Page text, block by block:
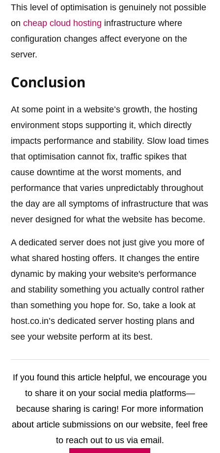
This level of optimisation is genuinely not possible
oncheap cloud hosting infrastructure where
configuration changes affect everyone on the
server.
Conclusion
At some point in a website’s growth, the hosting
environment stops supporting it, which directly
impacts performance and stability. Slow load times
that optimisation cannot fix, traffic spikes that
cause downtime at the worst moments, and
performance that varies unpredictably throughout
the day are all symptoms of infrastructure that was
never designed for what the website has become.
A dedicated server does not just give you more of
what shared hosting offers. It changes the entire
dynamic by making your website's performance
and stability something you actually control rather
than something you hope for. So, take a look at
host.co.in’s dedicated server hosting plans and
see your website perform at its best.
If you found this article helpful, we encourage you
to share it on your social media platforms—
because sharing is caring! For more information
about article submissions on our website, feel free
to reach out to us via email.